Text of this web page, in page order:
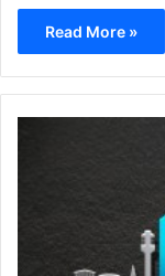
Read More »